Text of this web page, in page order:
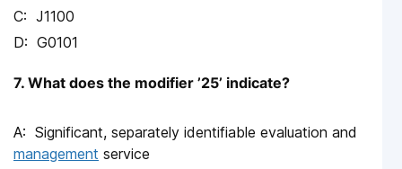
J1100
G0101
7. What does the modifier ’25’ indicate?
Significant, separately identifiable evaluation and
management service